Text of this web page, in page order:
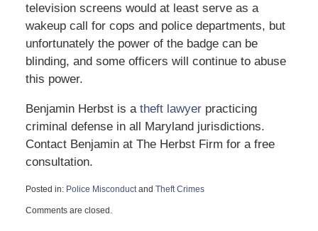
television screens would at least serve as a
wakeup call for cops and police departments, but
unfortunately the power of the badge can be
blinding, and some officers will continue to abuse
this power.
Benjamin Herbst is a theft lawyerpracticing
criminal defense in all Maryland jurisdictions.
Contact Benjamin at The Herbst Firm for a free
consultation.
Posted in: Police Misconductand Theft Crimes
August
Comments are closed.